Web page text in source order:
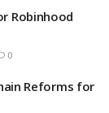
Robinhood
0
Reforms for